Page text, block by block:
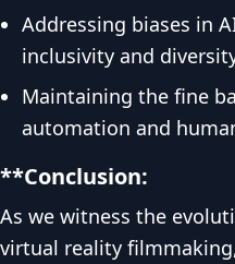
Addressing biases in
inclusivity and
Maintaining the fine
automation and
**Conclusion:
As we witness the
virtual reality